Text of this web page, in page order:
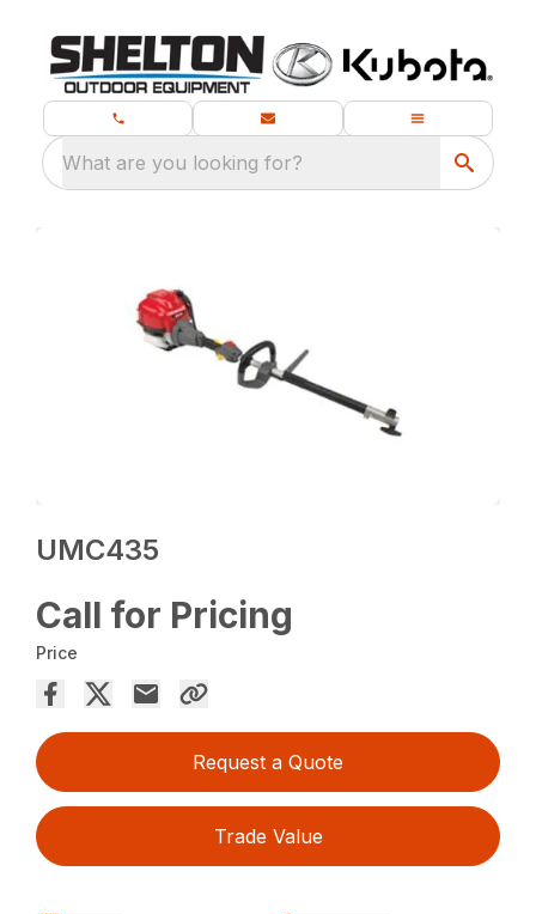
What are you looking for?
UMC435
Call for Pricing
Price
Request a Quote
Trade Value